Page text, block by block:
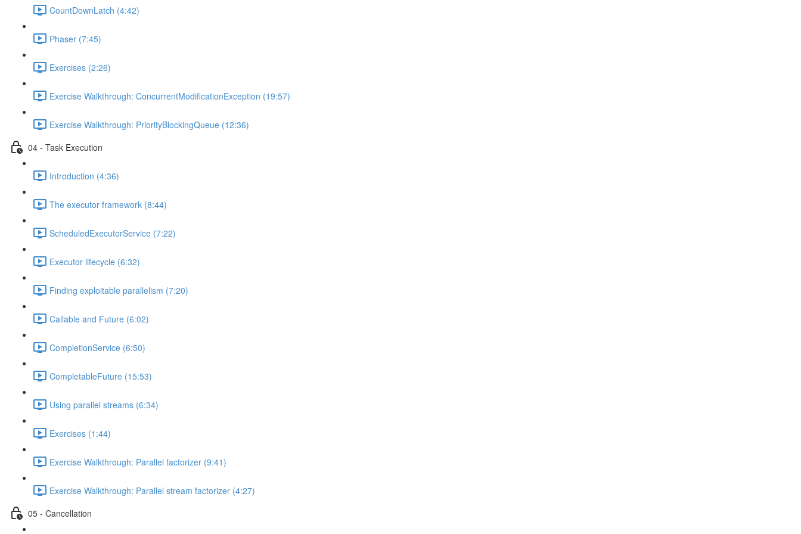
CountDownLatch (4:42)
Phaser (7:45)
Exercises (2:26)
Exercise Walkthrough: ConcurrentModificationException (19:57)
Exercise Walkthrough: PriorityBlockingQueue (12:36)
04 - Task Execution
Introduction (4:36)
The executor framework (8:44)
ScheduledExecutorService (7:22)
Executor lifecycle (6:32)
Finding exploitable parallelism (7:20)
Callable and Future (6:02)
CompletionService (6:50)
CompletableFuture (15:53)
Using parallel streams (6:34)
Exercises (1:44)
Exercise Walkthrough: Parallel factorizer (9:41)
Exercise Walkthrough: Parallel stream factorizer (4:27)
05 - Cancellation